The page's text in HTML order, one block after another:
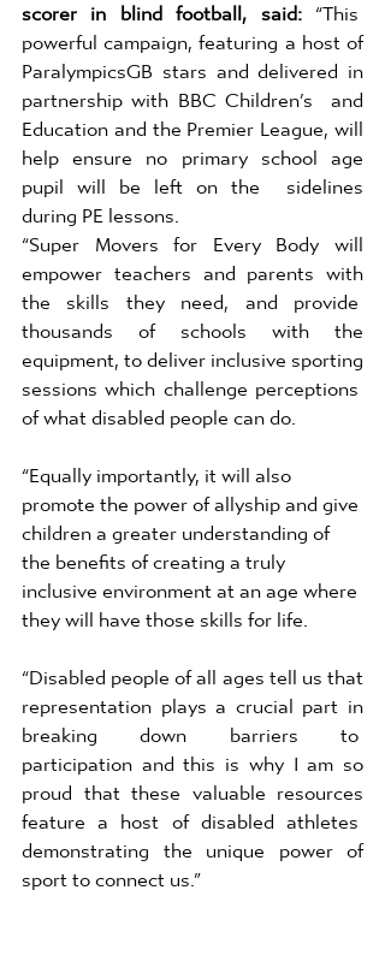
powerful campaign, featuring a host of
ParalympicsGB stars and delivered in
partnership with BBC Children’s  and
Education and the Premier League, will
help ensure no primary school age
pupil will be left on the  sidelines
during PE lessons.
“Super Movers for Every Body will
empower teachers and parents with
the skills they need, and provide
thousands of schools with the
equipment, to deliver inclusive sporting
sessions which challenge perceptions
of what disabled people can do.
“Equally importantly, it will also
promote the power of allyship and give
children a greater understanding of
the benefits of creating a truly
inclusive environment at an age where
they will have those skills for life.
“Disabled people of all ages tell us that
representation plays a crucial part in
breaking down barriers to
participation and this is why I am so
proud that these valuable resources
feature a host of disabled athletes
demonstrating the unique power of
sport to connect us.”